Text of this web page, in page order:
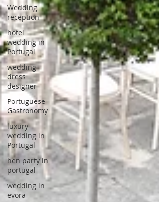
Wedding
reception
hotel
wedding in
Portugal
wedding
dress
designer
Portuguese
Gastronomy
luxury
wedding in
Portugal
hen party in
portugal
wedding in
evora